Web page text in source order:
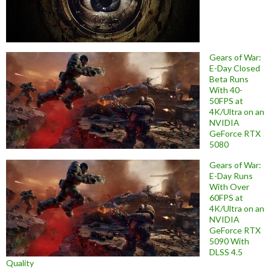
Gears of War:
E-Day Closed
Beta Runs
With 40-
50FPS at
4K/Ultra on an
NVIDIA
GeForce RTX
5080
Gears of War:
E-Day Runs
With Over
60FPS at
4K/Ultra on an
NVIDIA
GeForce RTX
5090 With
DLSS 4.5
Quality